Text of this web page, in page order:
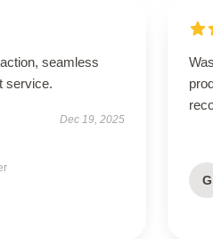
seamless
service.
Dec 19, 2025
G